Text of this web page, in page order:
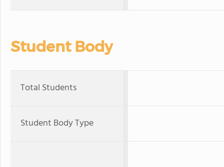
Student Body
Total Students
Student Body Type